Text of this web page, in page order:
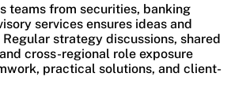
teams from securities, banking
services ensures ideas and
strategy discussions, shared
cross-regional role exposure
practical solutions, and client-